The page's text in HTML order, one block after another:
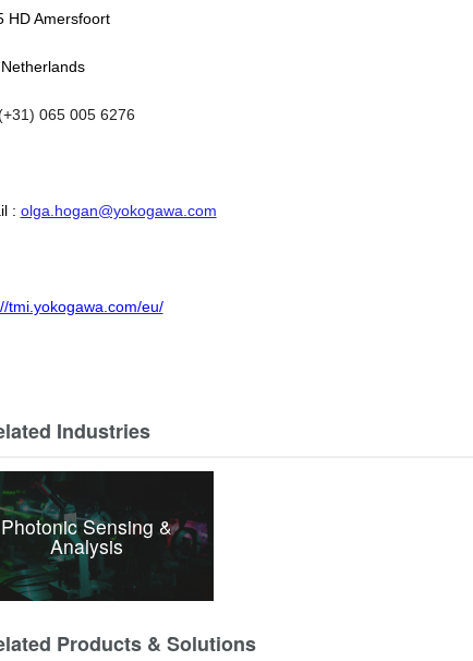
HD Amersfoort
065 005 6276
: olga.hogan@yokogawa.com
tmi.yokogawa.com/eu/
Industries
Photonic Sensing &
Analysis
Products & Solutions